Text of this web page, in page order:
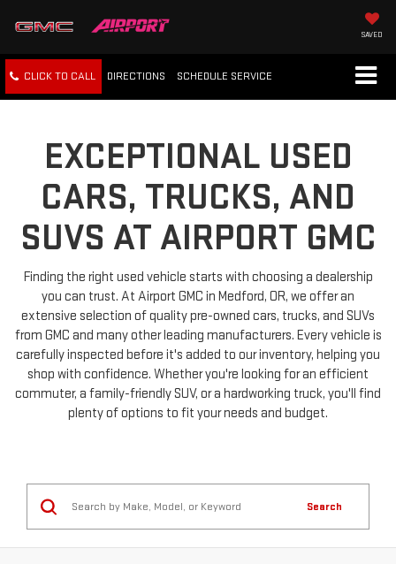
SAVED
CLICK TO CALL DIRECTIONS SCHEDULE SERVICE
EXCEPTIONAL USED
CARS, TRUCKS, AND
SUVS AT AIRPORT GMC
Finding the right used vehicle starts with choosing a dealership
you can trust. At Airport GMC in Medford, OR, we offer an
extensive selection of quality pre-owned cars, trucks, and SUVs
from GMC and many other leading manufacturers. Every vehicle is
carefully inspected before it's added to our inventory, helping you
shop with confidence. Whether you're looking for an efficient
commuter, a family-friendly SUV, or a hardworking truck, you'll find
plenty of options to fit your needs and budget.
Search